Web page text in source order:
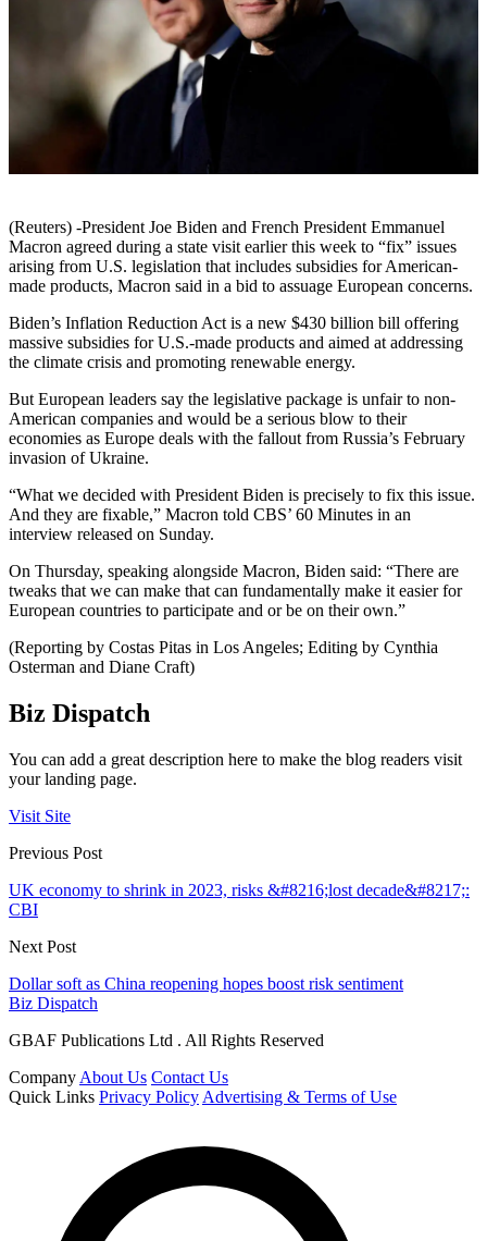
(Reuters) -President Joe Biden and French President Emmanuel
Macron agreed during a state visit earlier this week to “fix” issues
arising from U.S. legislation that includes subsidies for American-
made products, Macron said in a bid to assuage European concerns.
Biden’s Inflation Reduction Act is a new $430 billion bill offering
massive subsidies for U.S.-made products and aimed at addressing
the climate crisis and promoting renewable energy.
But European leaders say the legislative package is unfair to non-
American companies and would be a serious blow to their
economies as Europe deals with the fallout from Russia’s February
invasion of Ukraine.
“What we decided with President Biden is precisely to fix this issue.
And they are fixable,” Macron told CBS’ 60 Minutes in an
interview released on Sunday.
On Thursday, speaking alongside Macron, Biden said: “There are
tweaks that we can make that can fundamentally make it easier for
European countries to participate and or be on their own.”
(Reporting by Costas Pitas in Los Angeles; Editing by Cynthia
Osterman and Diane Craft)
Biz Dispatch
You can add a great description here to make the blog readers visit
your landing page.
Visit Site
Previous Post
UK economy to shrink in 2023, risks &#8216;lost decade&#8217;:
CBI
Next Post
Dollar soft as China reopening hopes boost risk sentiment
Biz Dispatch
GBAF Publications Ltd . All Rights Reserved
Company About Us Contact Us
Quick Links Privacy Policy Advertising & Terms of Use